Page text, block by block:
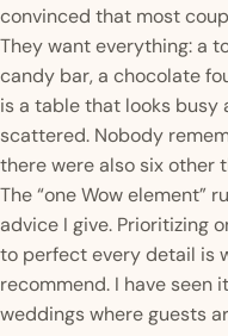
convinced that most
They want everything: a
candy bar, a chocolate
is a table that looks busy
scattered. Nobody
there were also six other
The “one Wow element”
advice I give. Prioritizing
to perfect every detail is
recommend. I have seen
weddings where guests